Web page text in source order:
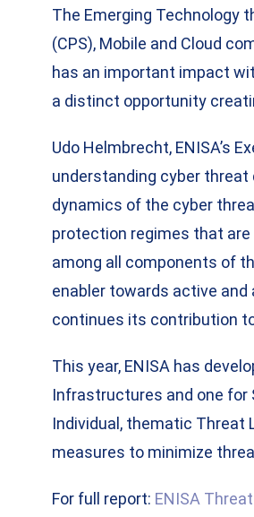
The Emerging Technology
(CPS), Mobile and Cloud
has an important impact
a distinct opportunity
Udo Helmbrecht, ENISA’s
understanding cyber
dynamics of the cyber
protection regimes that
among all components of
enabler towards active and
continues its contribution
This year, ENISA has
Infrastructures and one for
Individual, thematic Threat
measures to minimize
For full report: ENISA